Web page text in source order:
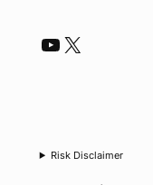
YouTube X
Risk Disclaimer